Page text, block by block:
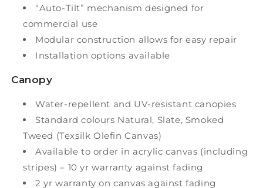
“Auto-Tilt” mechanism designed for
commercial use
Modular construction allows for easy repair
Installation options available
Canopy
Water-repellent and UV-resistant canopies
Standard colours Natural, Slate, Smoked
Tweed (Texsilk Olefin Canvas)
Available to order in acrylic canvas (including
stripes) – 10 yr warranty against fading
2 yr warranty on canvas against fading